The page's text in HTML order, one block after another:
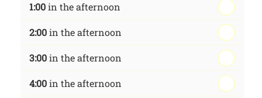
1:00in the afternoon
2:00in the afternoon
3:00in the afternoon
4:00in the afternoon